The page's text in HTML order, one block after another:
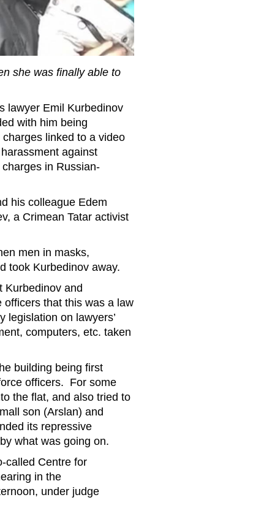
she was finally able to
lawyer Emil Kurbedinov
with him being
linked to a video
against
in Russian-
his colleague Edem
a Crimean Tatar activist
men in masks,
took Kurbedinov away.
Kurbedinov and
that this was a law
legislation on lawyers’
computers, etc. taken
building being first
officers. For some
the flat, and also tried to
son (Arslan) and
its repressive
what was going on.
called Centre for
in the
under judge